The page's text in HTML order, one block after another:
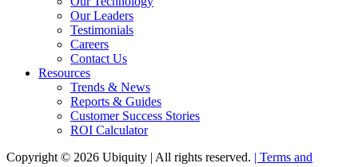
Our Leaders
Testimonials
Careers
Contact Us
Resources
Trends & News
Reports & Guides
Customer Success Stories
ROI Calculator
Copyright © 2026 Ubiquity | All rights reserved. | Terms and